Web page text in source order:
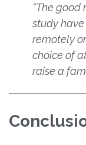
“The
study
remotely
choice of
raise a